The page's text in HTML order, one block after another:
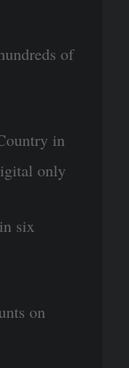
of
in
only
six
on